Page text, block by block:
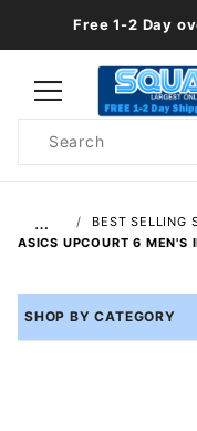
Free 1-2 Day
Search
…
BEST SELLING
ASICS UPCOURT 6 MEN'S
SHOP BY CATEGORY